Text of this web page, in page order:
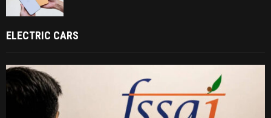
ELECTRIC CARS